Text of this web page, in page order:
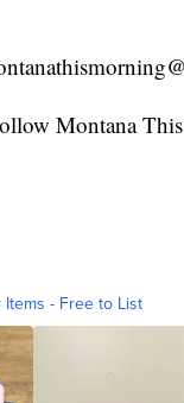
Montana
Items - Free to List